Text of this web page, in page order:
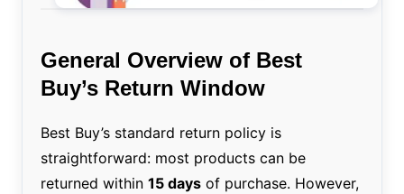
General Overview of Best
Buy’s Return Window
Best Buy’s standard return policy is
straightforward: most products can be
returned within 15 daysof purchase. However,